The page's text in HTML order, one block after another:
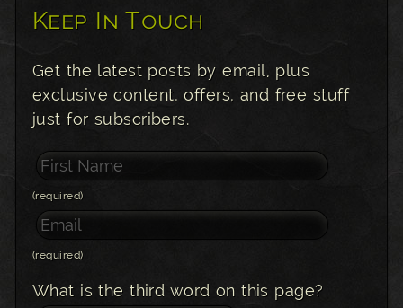
Keep In Touch
Get the latest posts by email, plus
exclusive content, offers, and free stuff
just for subscribers.
(required)
(required)
What is the third word on this page?